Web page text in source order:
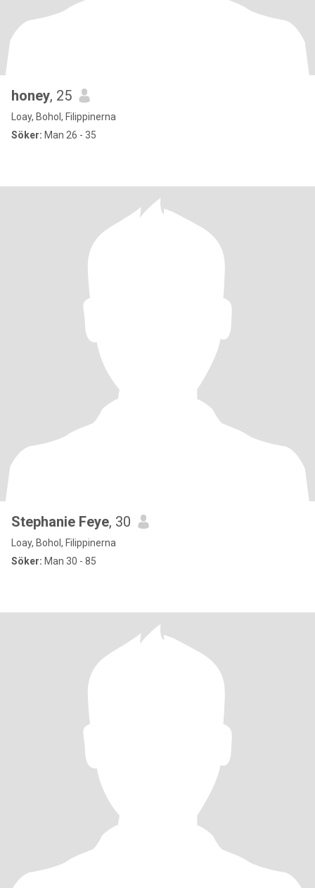
honey, 25
Loay, Bohol, Filippinerna
Söker: Man 26 - 35
Stephanie Feye, 30
Loay, Bohol, Filippinerna
Söker: Man 30 - 85